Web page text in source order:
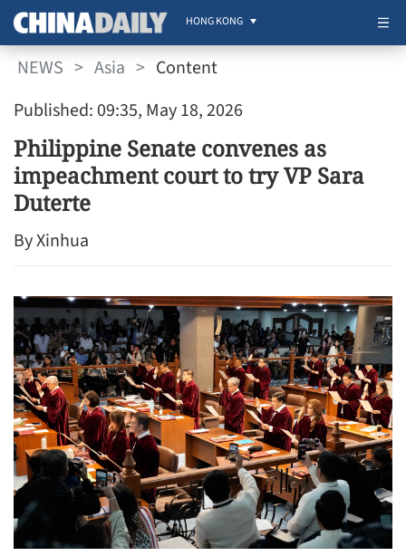
HONG KONG
NEWS > Asia > Content
Published: 09:35, May 18, 2026
Philippine Senate convenes as
impeachment court to try VP Sara
Duterte
By Xinhua